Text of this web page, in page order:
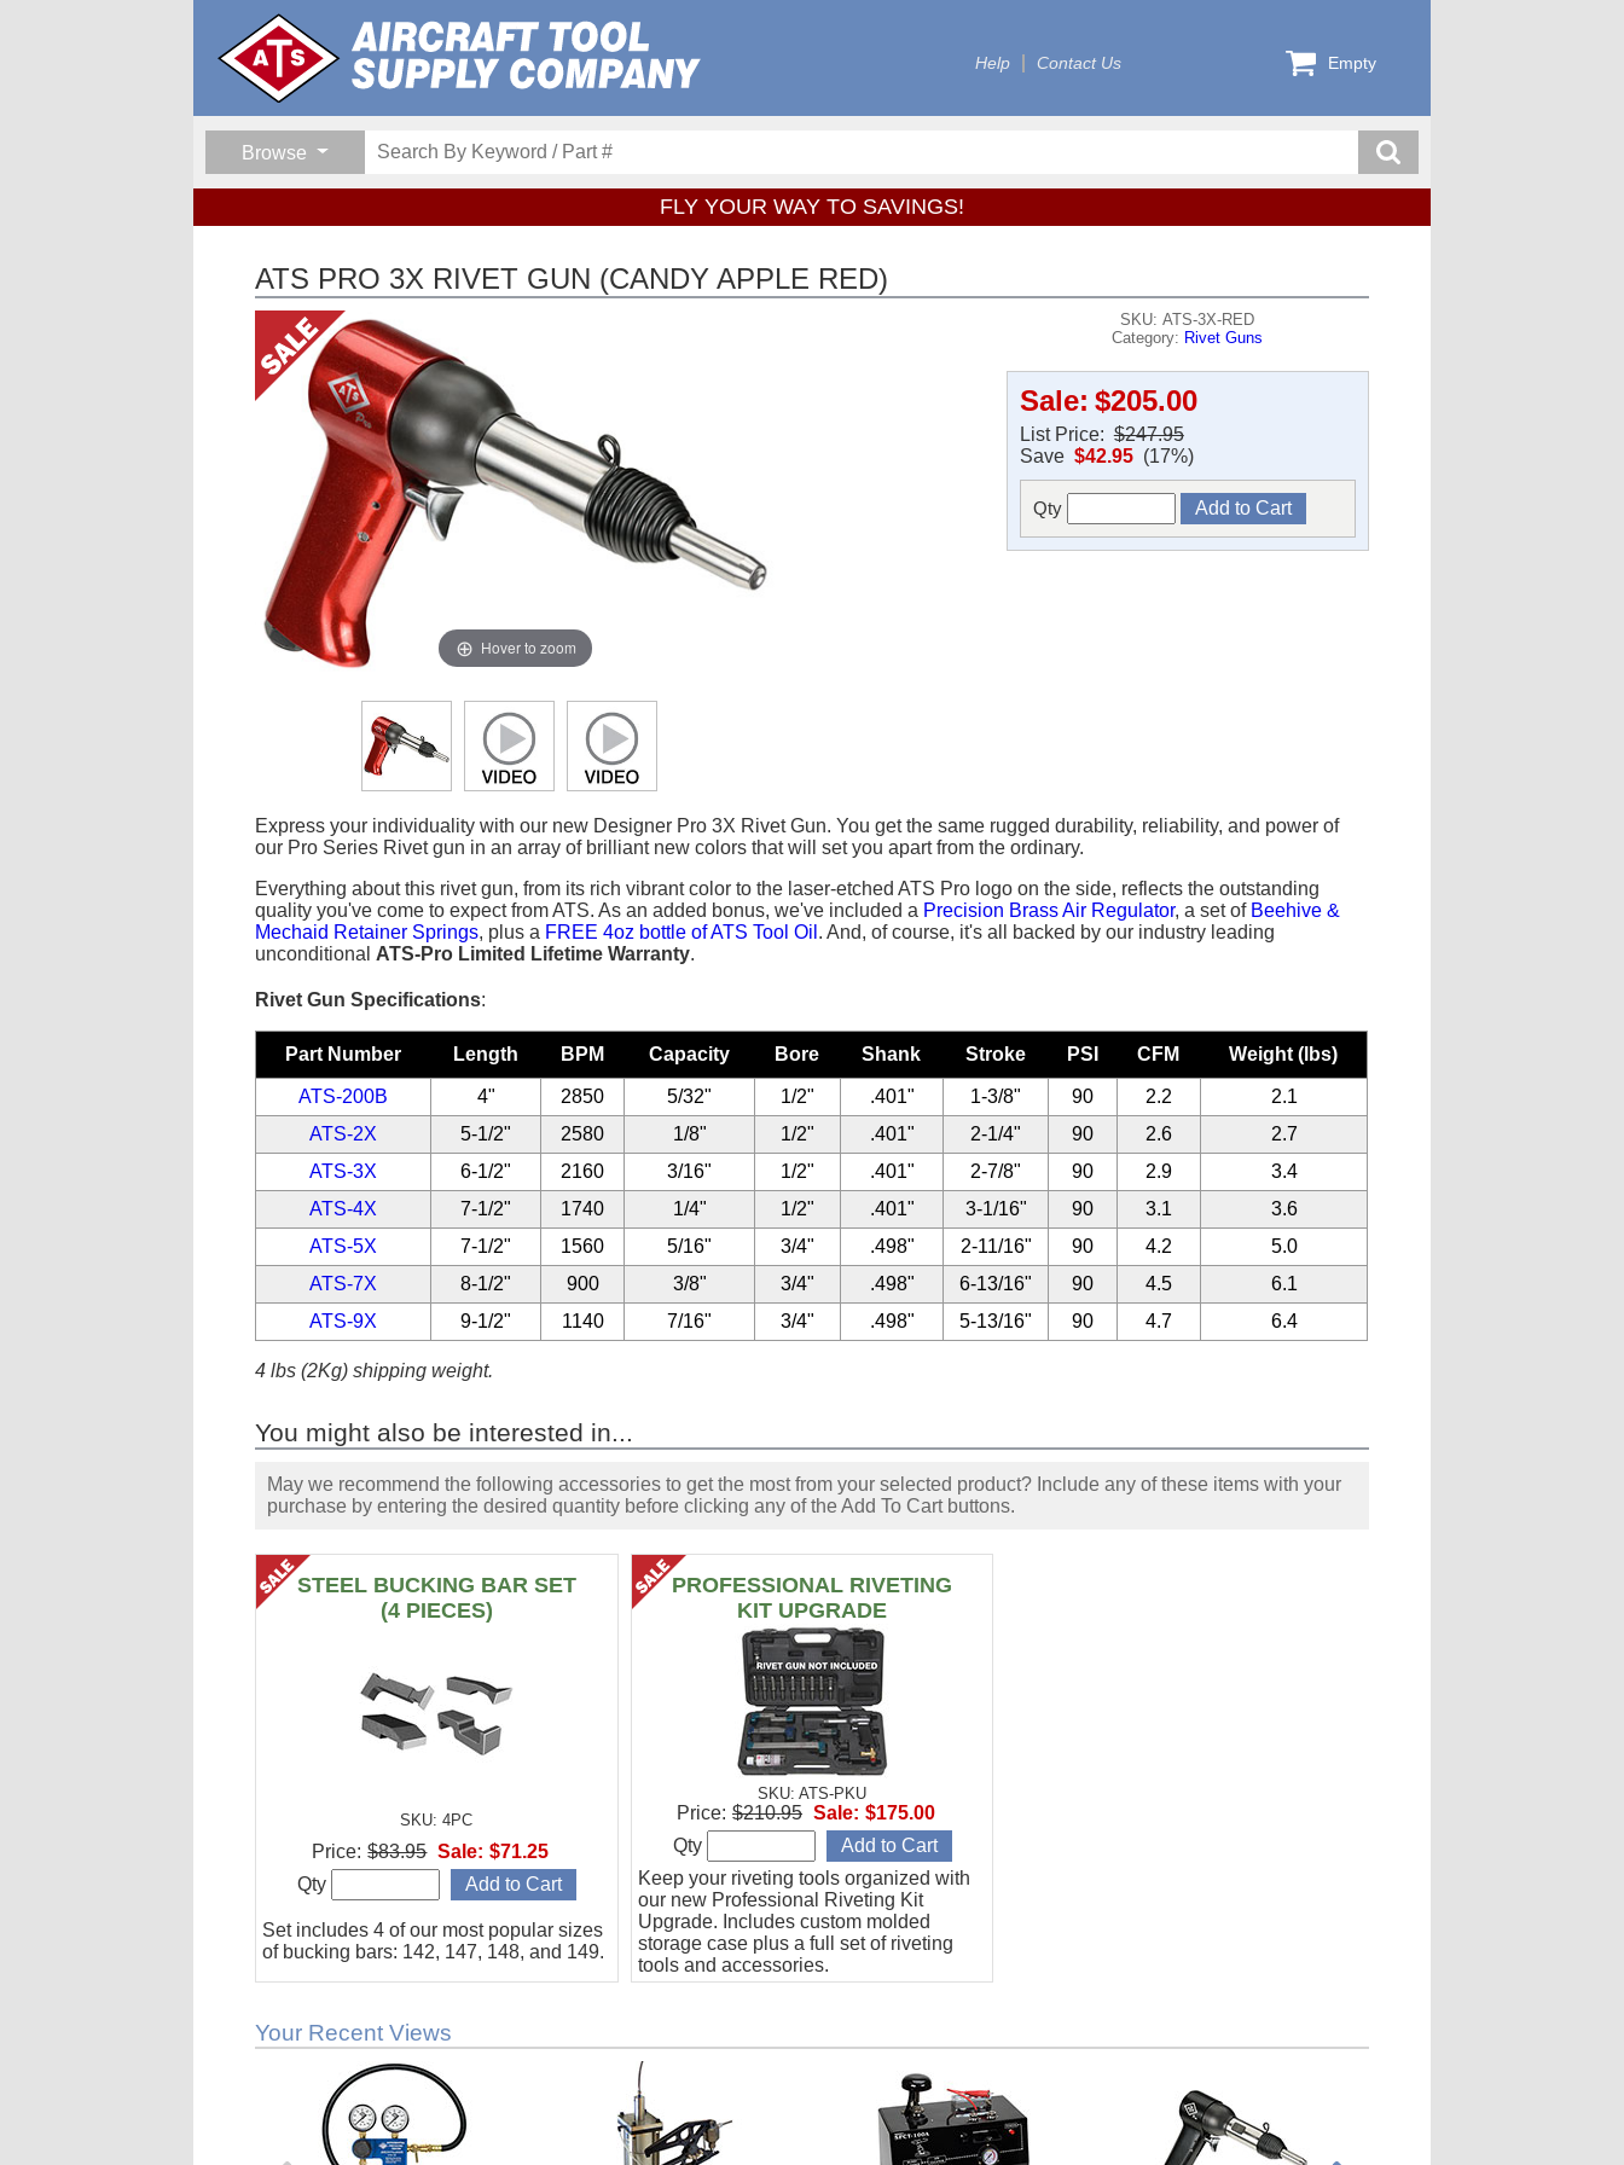
Help Contact Us Empty
Browse
FLY YOUR WAY TO SAVINGS!
ATS PRO 3X RIVET GUN (CANDY APPLE RED)
Hover to zoom
SKU: ATS-3X-RED
Category: Rivet Guns
Sale: $205.00
List Price:$247.95
Save $42.95(17%)
Qty
Express your individuality with our new Designer Pro 3X Rivet Gun. You get the same rugged durability, reliability, and power of
our Pro Series Rivet gun in an array of brilliant new colors that will set you apart from the ordinary.
Everything about this rivet gun, from its rich vibrant color to the laser-etched ATS Pro logo on the side, reflects the outstanding
quality you've come to expect from ATS. As an added bonus, we've included a Precision Brass Air Regulator, a set of Beehive &
Mechaid Retainer Springs, plus a FREE 4oz bottle of ATS Tool Oil . And, of course, it's all backed by our industry leading
unconditionalATS-Pro Limited Lifetime Warranty.
Rivet Gun Specifications:
Part Number Length BPM Capacity Bore Shank Stroke PSI CFM Weight (lbs)
ATS-200B 4" 2850 5/32" 1/2" .401" 1-3/8" 90 2.2
2.1
ATS-2X
5-1/2" 2580 1/8" 1/2" .401" 2-1/4" 90 2.6
2.7
ATS-3X
6-1/2" 2160 3/16" 1/2" .401" 2-7/8" 90 2.9
3.4
ATS-4X
7-1/2" 1740 1/4" 1/2" .401" 3-1/16" 90 3.1
3.6
ATS-5X
7-1/2" 1560 5/16" 3/4" .498" 2-11/16" 90 4.2
5.0
ATS-7X
8-1/2" 900 3/8" 3/4" .498" 6-13/16" 90 4.5
6.1
ATS-9X
9-1/2" 1140 7/16" 3/4" .498" 5-13/16" 90 4.7 6.4
4 lbs (2Kg) shipping weight.
You might also be interested in...
May we recommend the following accessories to get the most from your selected product? Include any of these items with your
purchase by entering the desired quantity before clicking any of the Add To Cart buttons.
STEEL BUCKING BAR SET
(4 PIECES)
SKU: 4PC
Set includes 4 of our most popular sizes
of bucking bars: 142, 147, 148, and 149.
Price: $83.95 Sale: $71.25
Qty
PROFESSIONAL RIVETING
KIT UPGRADE
SKU: ATS-PKU
Keep your riveting tools organized with
our new Professional Riveting Kit
Upgrade. Includes custom molded
storage case plus a full set of riveting
tools and accessories.
Price: $210.95 Sale: $175.00
Qty
Your Recent Views